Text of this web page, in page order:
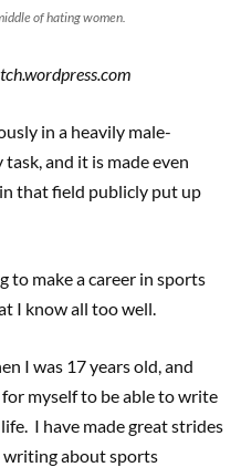
of hating women.
in a heavily male-
and it is made even
that field publicly put up
to make a career in sports
I know all too well.
I was 17 years old, and
myself to be able to write
I have made great strides
writing about sports